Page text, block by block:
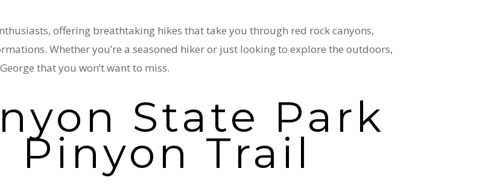
offering breathtaking hikes that take you through red rock canyons,
Whether you’re a seasoned hiker or just looking to explore the outdoors,
that you won’t want to miss.
State Park
Pinyon Trail